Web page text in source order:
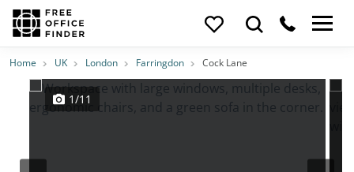
Photos PriceFeatures Location
Home UK London Farringdon Cock Lane
1/11